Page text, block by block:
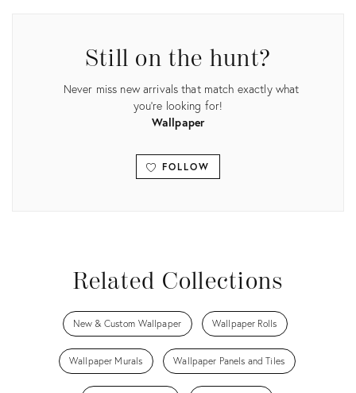
Still on the hunt?
Never miss new arrivals that match exactly what
you're looking for!
Wallpaper
FOLLOW
Related Collections
New & Custom Wallpaper Wallpaper Rolls
Wallpaper Murals Wallpaper Panels and Tiles